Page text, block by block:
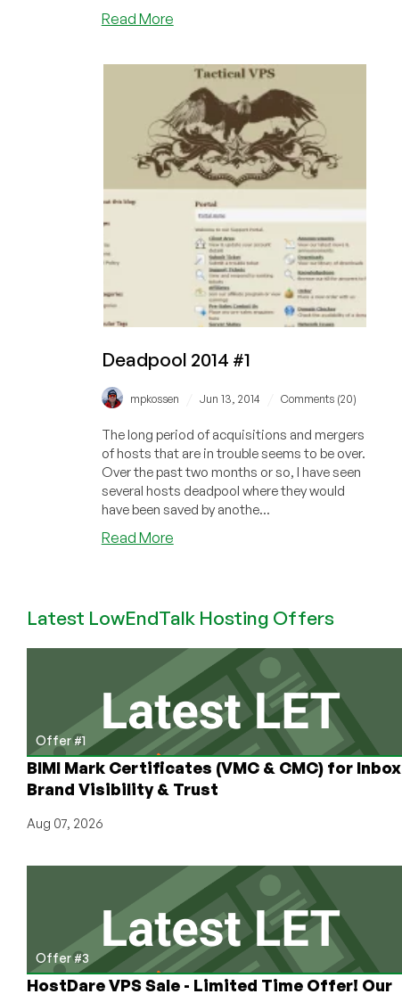
Read Moreabout
Deadpool 2014 #1
mpkossen Jun 13, 2014 Comments (20)
The long period of acquisitions and mergers
of hosts that are in trouble seems to be over.
Over the past two months or so, I have seen
several hosts deadpool where they would
have been saved by anothe...
Read Moreabout
Latest LowEndTalk Hosting Offers
Offer #1
BIMI Mark Certificates (VMC & CMC) for Inbox
Brand Visibility & Trust
Aug 07, 2026
Offer #3
HostDare VPS Sale - Limited Time Offer! Our